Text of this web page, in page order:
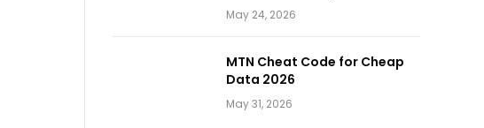
May 24, 2026
MTN Cheat Code for Cheap
Data 2026
May 31, 2026